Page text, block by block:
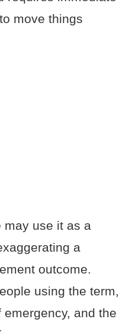
move things
may use it as a
a
outcome.
using the term,
and the